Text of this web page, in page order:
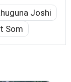
Joshi
Som